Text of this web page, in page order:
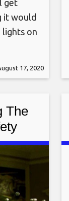
get
it would
lights on
17, 2020
The